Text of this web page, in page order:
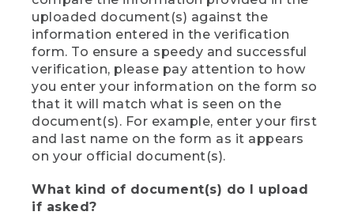
uploaded document(s) against the
information entered in the verification
form. To ensure a speedy and successful
verification, please pay attention to how
you enter your information on the form so
that it will match what is seen on the
document(s). For example, enter your first
and last name on the form as it appears
on your official document(s).
What kind of document(s) do I upload
if asked?